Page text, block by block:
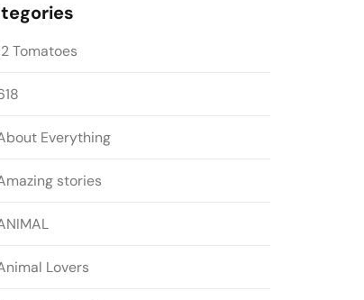
Tomatoes
Everything
stories
Lovers